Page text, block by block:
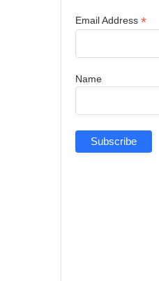
Email Address *
Name